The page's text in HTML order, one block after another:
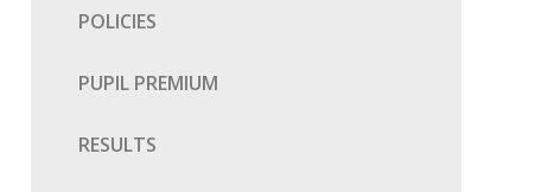
POLICIES
PUPIL PREMIUM
RESULTS